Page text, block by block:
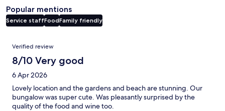
Popular mentions
Service staffFoodFamily friendly
Reviews
Verified review
8/10 Very good
6 Apr 2026
Lovely location and the gardens and beach are stunning. Our
bungalow was super cute. Was pleasantly surprised by the
quality of the food and wine too.